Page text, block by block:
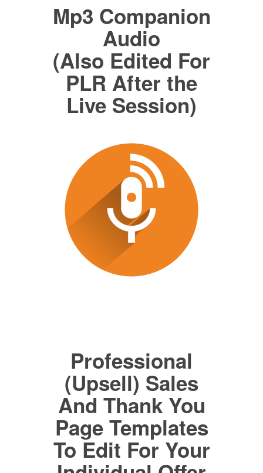
Mp3 Companion
Audio
(Also Edited For
PLR After the
Live Session)
Professional
(Upsell) Sales
And Thank You
Page Templates
To Edit For Your